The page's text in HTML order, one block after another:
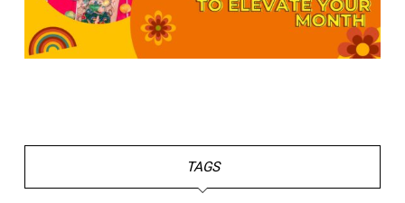
TAGS